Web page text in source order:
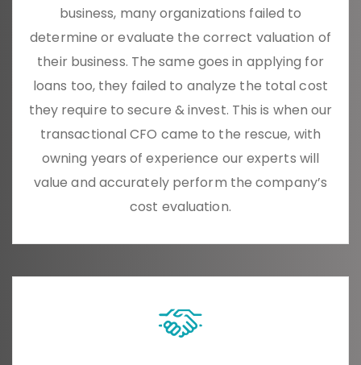
business, many organizations failed to
determine or evaluate the correct valuation of
their business. The same goes in applying for
loans too, they failed to analyze the total cost
they require to secure & invest. This is when our
transactional CFO came to the rescue, with
owning years of experience our experts will
value and accurately perform the company’s
cost evaluation.